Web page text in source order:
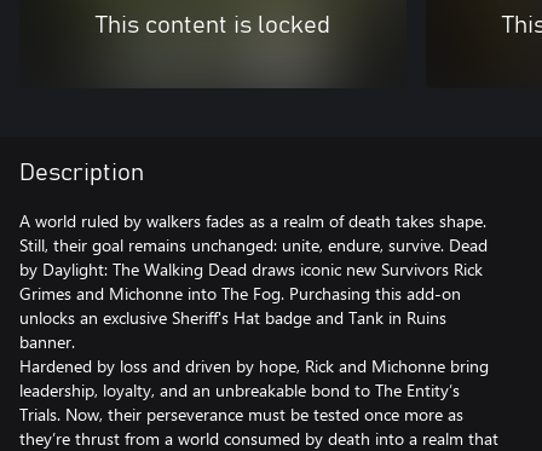
This content is locked
Description
A world ruled by walkers fades as a realm of death takes shape.
Still, their goal remains unchanged: unite, endure, survive. Dead
by Daylight: The Walking Dead draws iconic new Survivors Rick
Grimes and Michonne into The Fog. Purchasing this add-on
unlocks an exclusive Sheriff's Hat badge and Tank in Ruins
banner.
Hardened by loss and driven by hope, Rick and Michonne bring
leadership, loyalty, and an unbreakable bond to The Entity’s
Trials. Now, their perseverance must be tested once more as
they’re thrust from a world consumed by death into a realm that